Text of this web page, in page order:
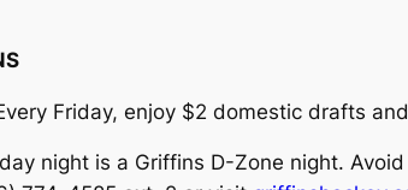
Friday, enjoy $2 domestic drafts
night is a Griffins D-Zone night.